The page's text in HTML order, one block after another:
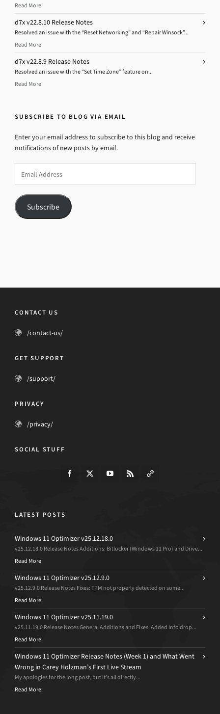
Read More
d7x v22.8.10 Release Notes
Resolved an issue with the “Reset Networking” and “Repair Winsock”...
Read More
d7x v22.8.9 Release Notes
Resolved an issue with the “Set Time Zone” feature on...
Read More
SUBSCRIBE TO BLOG VIA EMAIL
Enter your email address to subscribe to this blog and receive
notifications of new posts by email.
Address
Subscribe
CONTACT US
/contact-us/
GET SUPPORT
/support/
PRIVACY
/privacy/
SOCIAL STUFF
LATEST POSTS
Windows 11 Optimizer v25.12.18.0
v25.12.18.0 Release Notes Additions: Bitlocker (Windows 11 Pro) and Drive...
Read More
Windows 11 Optimizer v25.12.9.0
v25.12.9.0 Release Notes Fixes: TPM not properly detected on some...
Read More
Windows 11 Optimizer v25.11.19.0
v25.11.19.0 Release Notes General Additions and Fixes: Added Info drop...
Read More
Windows 11 Optimizer Release Notes (Week 1) and What Went
Wrong in Carey Holzman’s First Live Stream
My apologies for the long post, but it’s all directly...
Read More